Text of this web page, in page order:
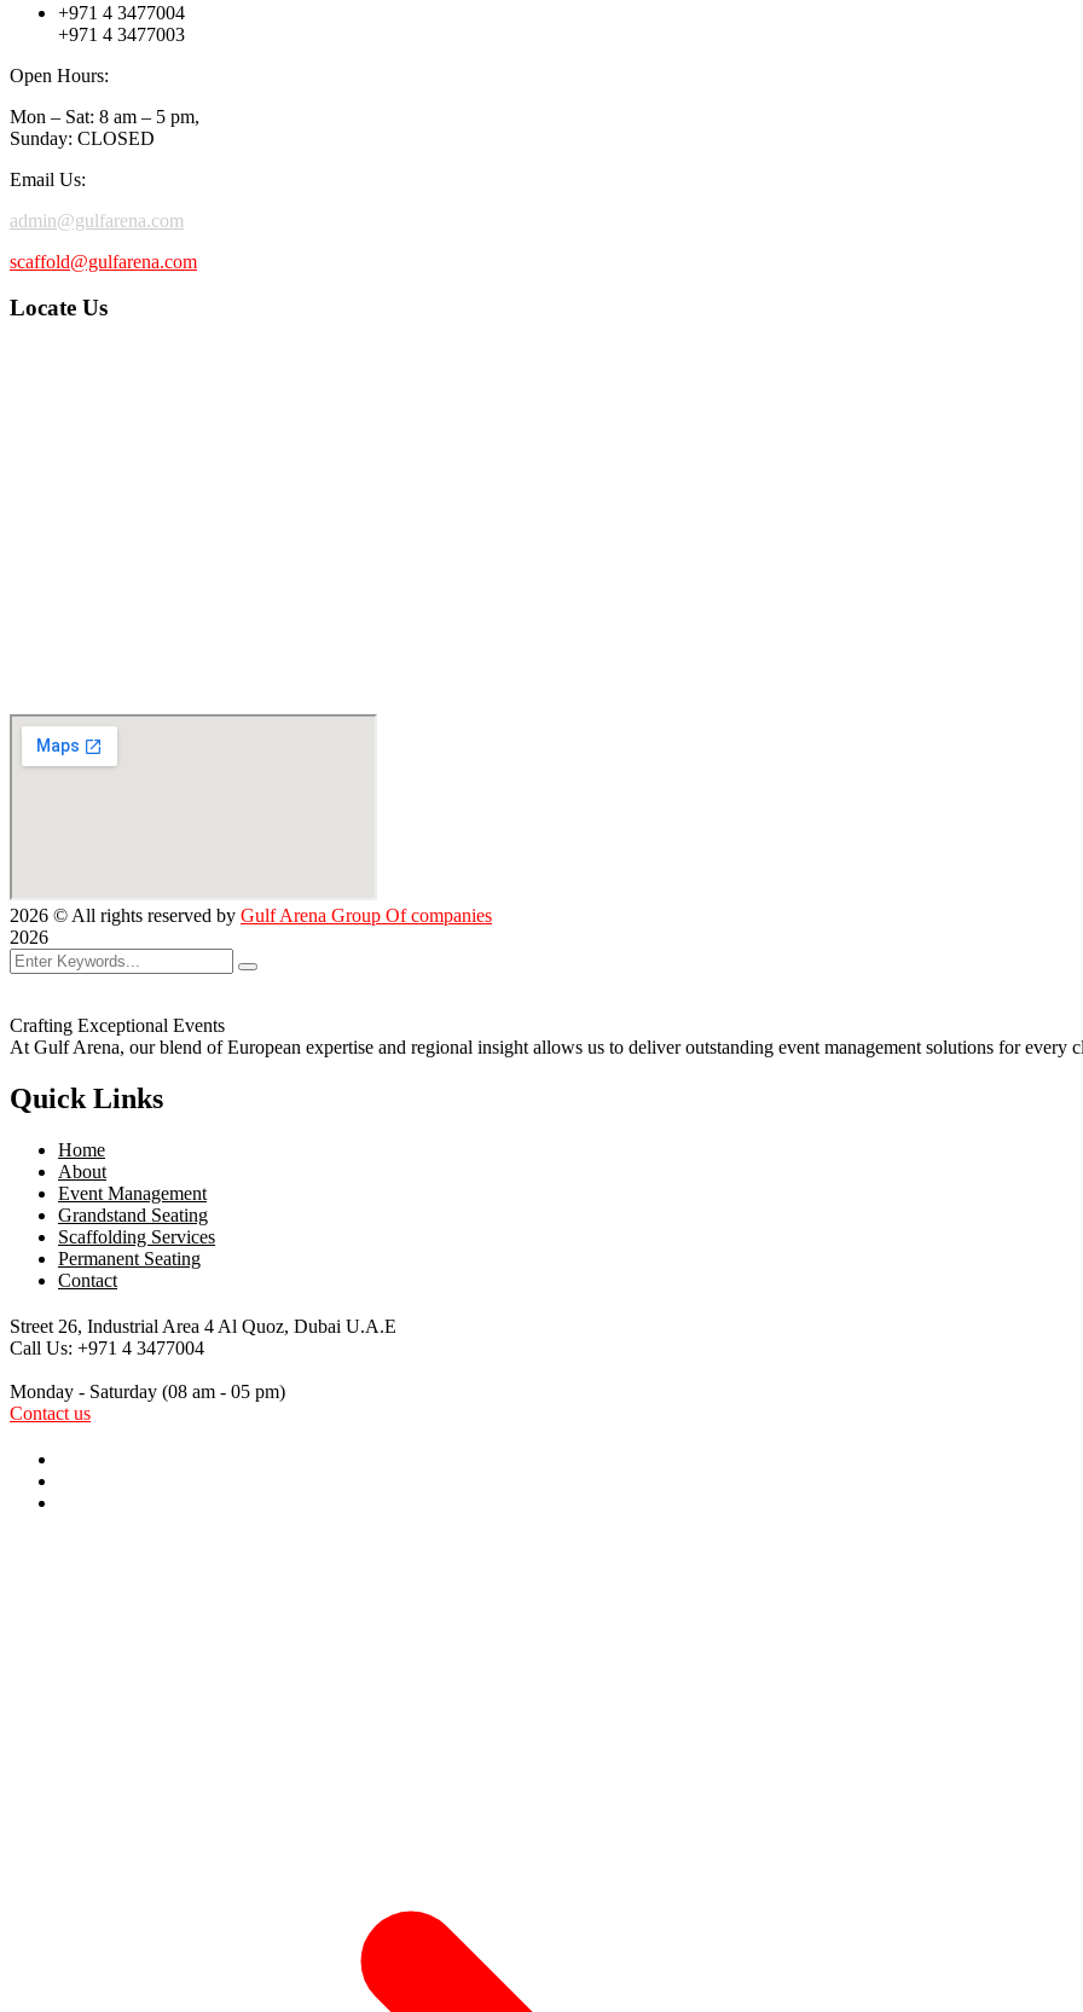
+971 4 3477004
+971 4 3477003
Open Hours:
Mon – Sat: 8 am – 5 pm,
Sunday: CLOSED
Email Us:
admin@gulfarena.com
scaffold@gulfarena.com
Locate Us
2026 © All rights reserved by Gulf Arena Group Of companies
2026
Crafting Exceptional Events
At Gulf Arena, our blend of European expertise and regional insight allows us to deliver outstanding event management solutions for every
Quick Links
Home
About
Event Management
Grandstand Seating
Scaffolding Services
Permanent Seating
Contact
Street 26, Industrial Area 4 Al Quoz, Dubai U.A.E
Call Us: +971 4 3477004
Monday - Saturday (08 am - 05 pm)
Contact us